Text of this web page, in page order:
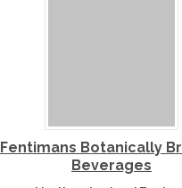
Fentimans Botanically
Beverages